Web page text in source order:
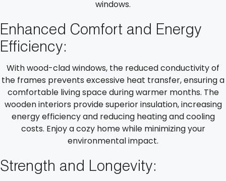
windows.
Enhanced Comfort and Energy
Efficiency:
With wood-clad windows, the reduced conductivity of
the frames prevents excessive heat transfer, ensuring a
comfortable living space during warmer months. The
wooden interiors provide superior insulation, increasing
energy efficiency and reducing heating and cooling
costs. Enjoy a cozy home while minimizing your
environmental impact.
Strength and Longevity: